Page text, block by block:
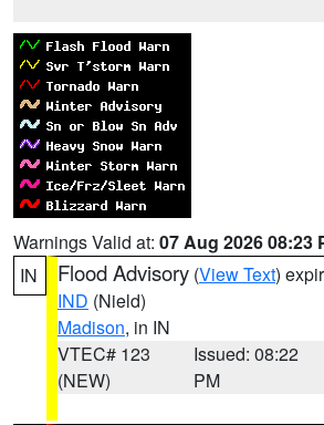
Warnings Valid at: 07 Aug 2026 08:23
IN
Flood Advisory (View Text)
IND (Nield)
Madison, in IN
VTEC# 123
(NEW)
Issued: 08:22
PM